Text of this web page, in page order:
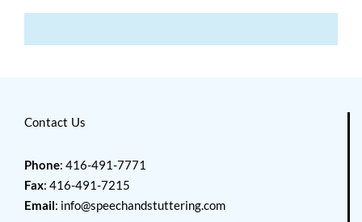
Contact Us
Phone: 416-491-7771
Fax: 416-491-7215
Email: info@speechandstuttering.com